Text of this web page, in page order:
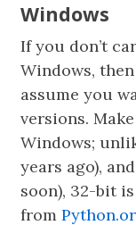
Windows
If you don’t
Windows,
assume you
versions.
Windows;
years ago),
soon), 32-bit
from